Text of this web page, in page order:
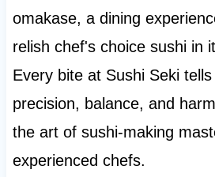
omakase, a dining
relish chef's choice sushi in
Every bite at Sushi Seki
precision, balance, and
the art of sushi-making
experienced chefs.